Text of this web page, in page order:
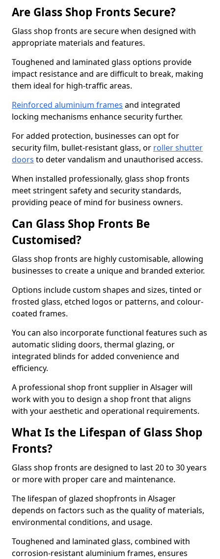
Are Glass Shop Fronts Secure?
Glass shop fronts are secure when designed with
appropriate materials and features.
Toughened and laminated glass options provide
impact resistance and are difficult to break, making
them ideal for high-traffic areas.
Reinforced aluminium frames and integrated
locking mechanisms enhance security further.
For added protection, businesses can opt for
security film, bullet-resistant glass, or roller shutter
doors to deter vandalism and unauthorised access.
When installed professionally, glass shop fronts
meet stringent safety and security standards,
providing peace of mind for business owners.
Can Glass Shop Fronts Be
Customised?
Glass shop fronts are highly customisable, allowing
businesses to create a unique and branded exterior.
Options include custom shapes and sizes, tinted or
frosted glass, etched logos or patterns, and colour-
coated frames.
You can also incorporate functional features such as
automatic sliding doors, thermal glazing, or
integrated blinds for added convenience and
efficiency.
A professional shop front supplier in Alsager will
work with you to design a shop front that aligns
with your aesthetic and operational requirements.
What Is the Lifespan of Glass Shop
Fronts?
Glass shop fronts are designed to last 20 to 30 years
or more with proper care and maintenance.
The lifespan of glazed shopfronts in Alsager
depends on factors such as the quality of materials,
environmental conditions, and usage.
Toughened and laminated glass, combined with
corrosion-resistant aluminium frames, ensures